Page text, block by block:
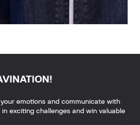
emotions and communicate with
in exciting challenges and win valuable